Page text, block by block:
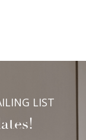
LIST